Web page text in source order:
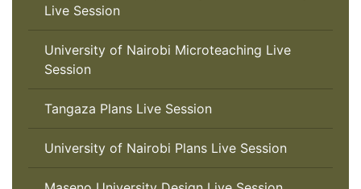
Live Session
University of Nairobi Microteaching Live
Session
Tangaza Plans Live Session
University of Nairobi Plans Live Session